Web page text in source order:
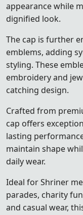
appearance while
dignified look.
The cap is further
emblems, adding
styling. These
embroidery and
catching design.
Crafted from
cap offers
lasting
maintain shape
daily wear.
Ideal for Shriner
parades, charity
and casual wear,